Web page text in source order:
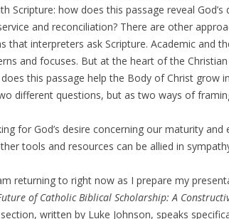
Scripture: how does this passage reveal
and reconciliation? There are other
that interpreters ask Scripture. Academic and
and focuses. But at the heart of the
this passage help the Body of Christ grow
different questions, but as two ways of
for God’s desire concerning our maturity
tools and resources can be allied in
returning to right now as I prepare my
of Catholic Biblical Scholarship: A
written by Luke Johnson, speaks